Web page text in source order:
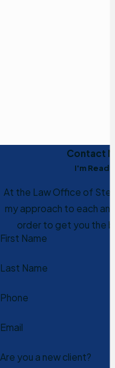
Contact
I'm Ready
At the Law Office of
my approach to each
order to get you the
First Name
Last Name
Phone
Email
Are you a new client?